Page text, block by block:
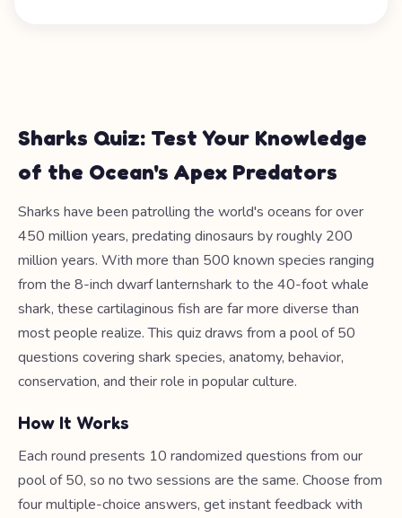
Sharks Quiz: Test Your Knowledge
of the Ocean's Apex Predators
Sharks have been patrolling the world's oceans for over
450 million years, predating dinosaurs by roughly 200
million years. With more than 500 known species ranging
from the 8-inch dwarf lanternshark to the 40-foot whale
shark, these cartilaginous fish are far more diverse than
most people realize. This quiz draws from a pool of 50
questions covering shark species, anatomy, behavior,
conservation, and their role in popular culture.
How It Works
Each round presents 10 randomized questions from our
pool of 50, so no two sessions are the same. Choose from
four multiple-choice answers, get instant feedback with